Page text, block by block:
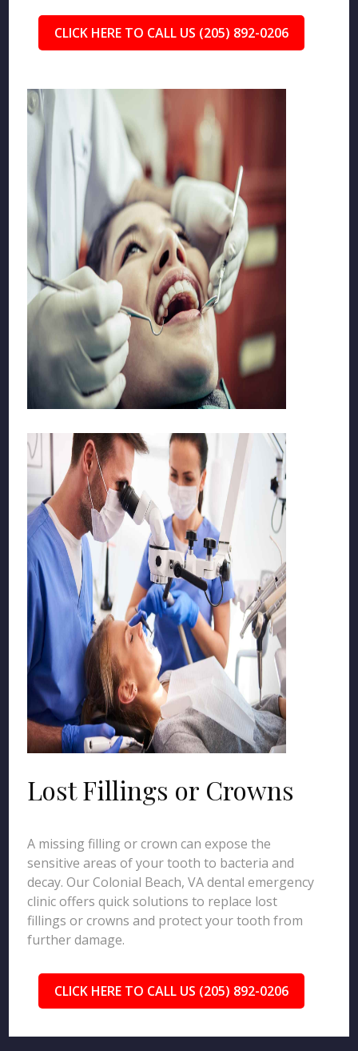
CLICK HERE TO CALL US (205) 892-0206
Lost Fillings or Crowns
A missing filling or crown can expose the
sensitive areas of your tooth to bacteria and
decay. Our Colonial Beach, VA dental emergency
clinic offers quick solutions to replace lost
fillings or crowns and protect your tooth from
further damage.
CLICK HERE TO CALL US (205) 892-0206